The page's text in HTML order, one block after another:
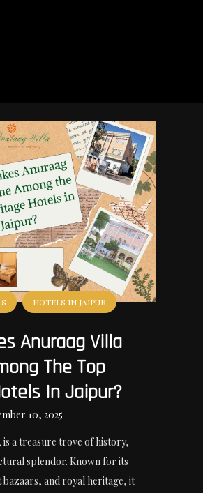
HOTELS IN JAIPUR
Anuraag Villa
The Top
In Jaipur?
10, 2025
is a treasure trove of history,
splendor. Known for its
and royal heritage, it